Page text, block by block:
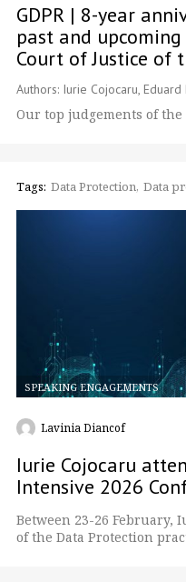
GDPR | 8-year
past and
Court of Justice of
Authors: Iurie Cojocaru, Eduard
Our top judgements of
Tags: Data Protection Data
SPEAKING ENGAGEMENTS
Lavinia Diancof
Iurie Cojocaru
Intensive 2026
Between 23-26 February,
of the Data Protection